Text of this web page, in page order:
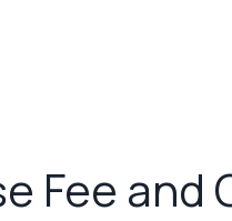
Fee and